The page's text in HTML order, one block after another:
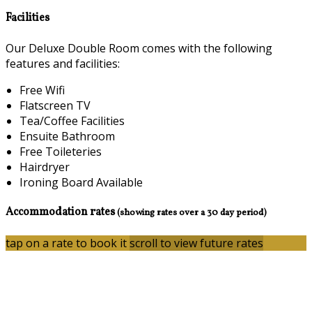
Facilities
Our Deluxe Double Room comes with the following
features and facilities:
Free Wifi
Flatscreen TV
Tea/Coffee Facilities
Ensuite Bathroom
Free Toileteries
Hairdryer
Ironing Board Available
Accommodation rates(showing rates over a 30 day period)
tap on a rate to book itscroll to view future rates